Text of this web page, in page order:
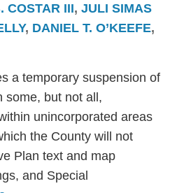
COSTAR III, JULI SIMAS
, DANIEL T. O’KEEFE,
a temporary suspension of
some, but not all,
unincorporated areas
the County will not
Plan text and map
and Special